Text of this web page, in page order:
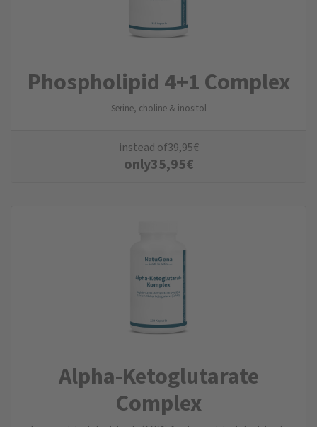
Phospholipid 4+1 Complex
Serine, choline & inositol
instead of39,95€
only35,95€
Alpha-Ketoglutarate
Complex